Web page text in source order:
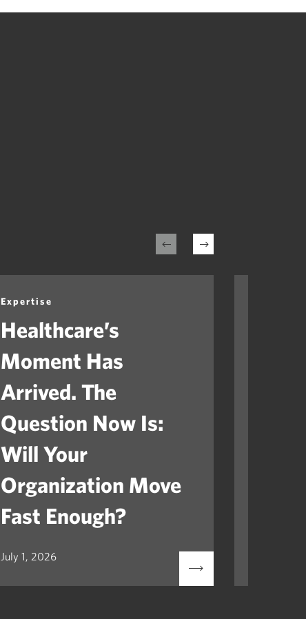
Expertise
Healthcare’s
Moment Has
Arrived. The
Question Now Is:
Will Your
Organization Move
Fast Enough?
July 1, 2026